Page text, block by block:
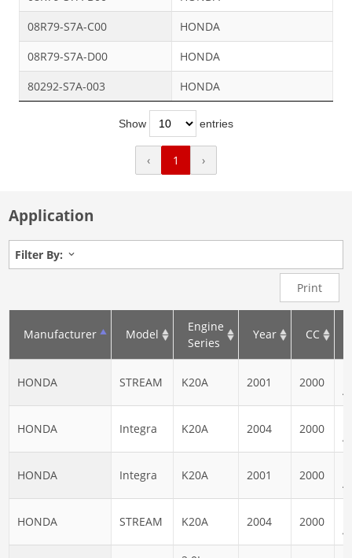
08R79-S7A-C00
HONDA
08R79-S7A-D00
HONDA
80292-S7A-003
HONDA
Show entries
‹ 1 ›
Application
Filter By:
Print
Manufacturer Model
Engine
Series
Year CC
HONDA STREAM K20A 2001 2000
HONDA Integra K20A 2004 2000
HONDA Integra K20A 2001 2000
HONDA STREAM K20A 2004 2000